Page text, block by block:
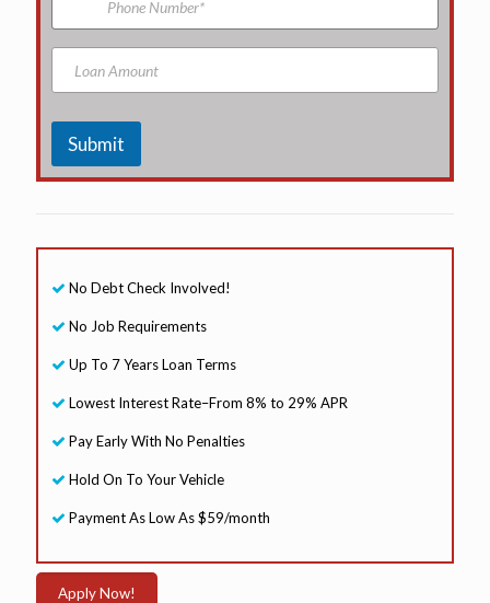
A
d
r
e
*
o
n
N
u
b
e
L
a
n
m
o
t
Submit
No Debt Check Involved!
No Job Requirements
Up To 7 Years Loan Terms
Lowest Interest Rate–From 8% to 29% APR
Pay Early With No Penalties
Hold On To Your Vehicle
Payment As Low As $59/month
Apply Now!